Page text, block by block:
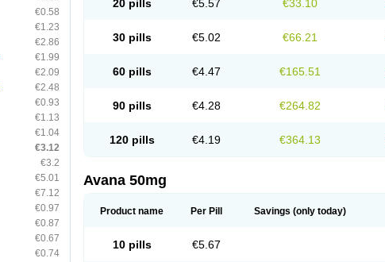
€0.58
€1.23
€2.86
€1.99
€2.09
€2.48
€0.93
€1.13
€1.04
€3.12
€3.2
€5.01
€7.12
€0.97
€0.87
€0.67
€0.74
20 pills €5.57 €33.10
30 pills €5.02 €66.21
60 pills €4.47 €165.51
90 pills €4.28 €264.82
120 pills €4.19 €364.13
Avana 50mg
Product name Per Pill Savings (only today)
10 pills €5.67